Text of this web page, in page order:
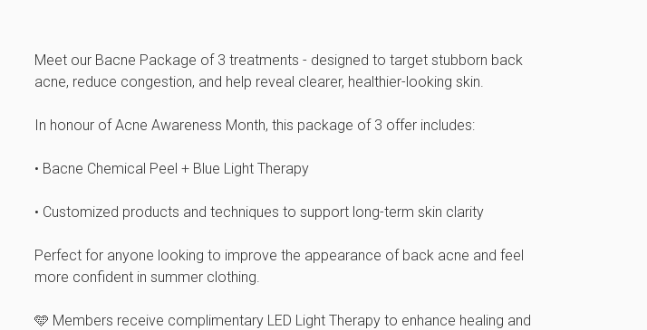
Meet our Bacne Package of 3 treatments - designed to target stubborn back
acne, reduce congestion, and help reveal clearer, healthier-looking skin.
In honour of Acne Awareness Month, this package of 3 offer includes:
• Bacne Chemical Peel + Blue Light Therapy
• Customized products and techniques to support long-term skin clarity
Perfect for anyone looking to improve the appearance of back acne and feel
more confident in summer clothing.
🩵 Members receive complimentary LED Light Therapy to enhance healing and